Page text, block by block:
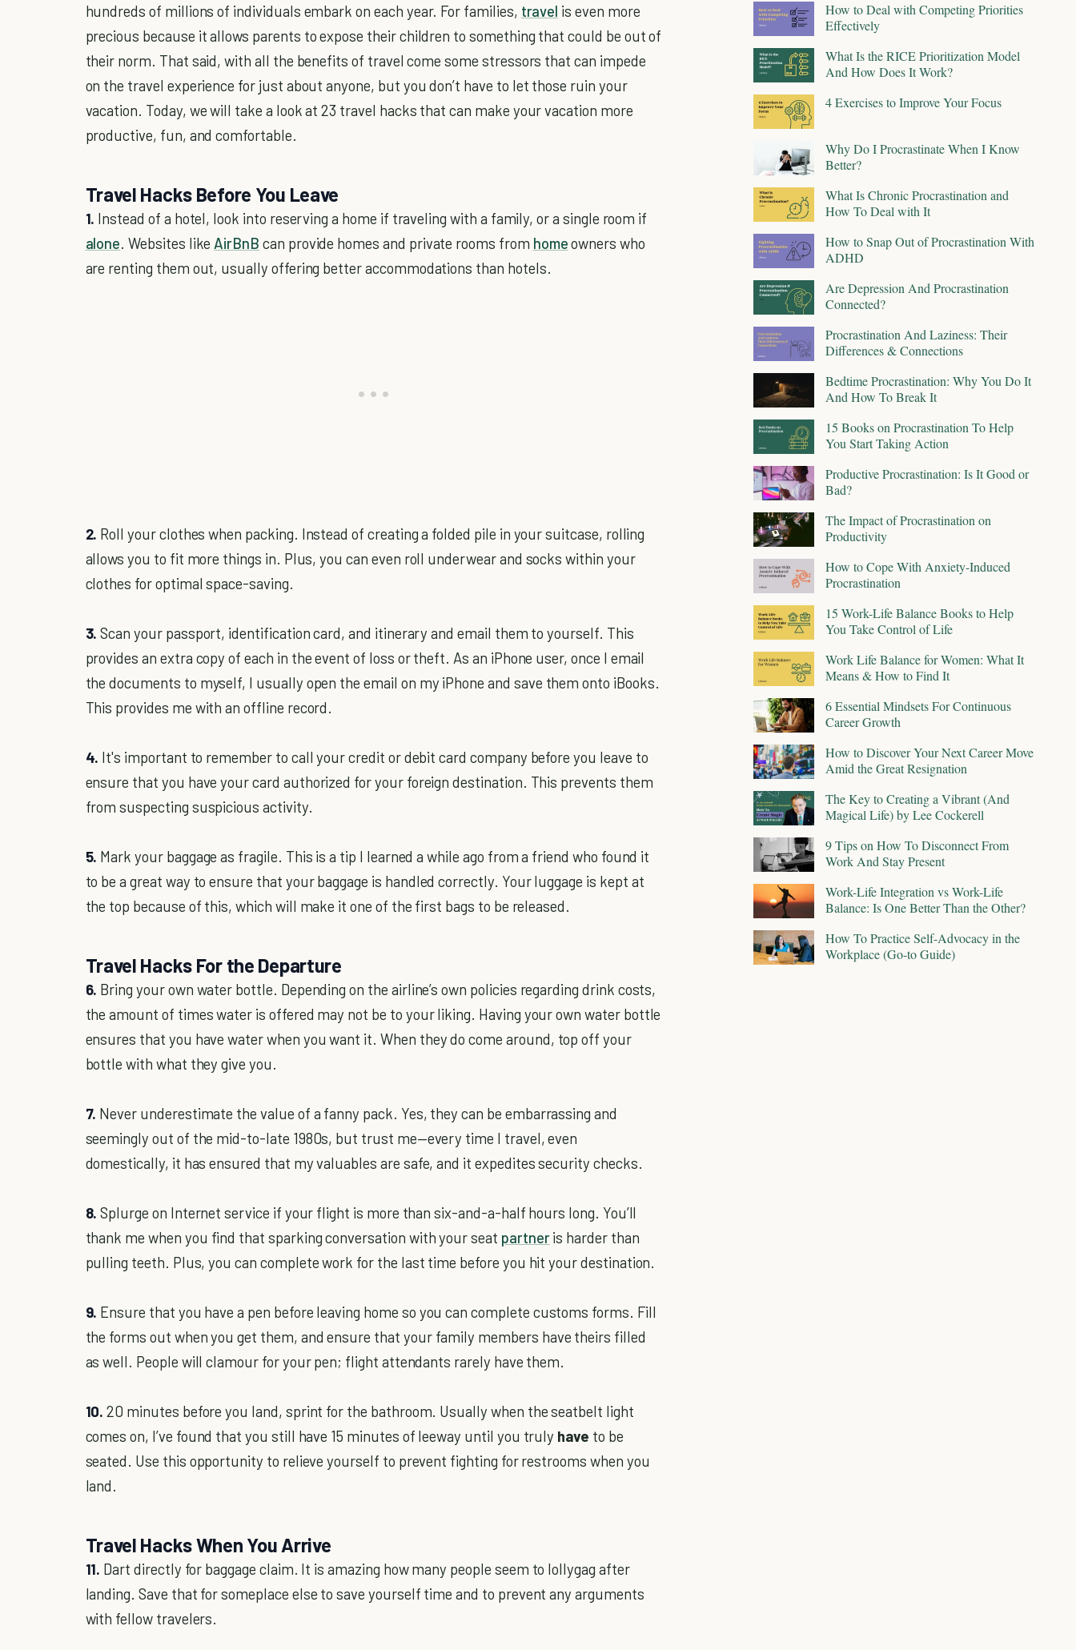
hundreds of millions of individuals embark on each year. For families, travel is even more
precious because it allows parents to expose their children to something that could be out of
their norm. That said, with all the benefits of travel come some stressors that can impede
on the travel experience for just about anyone, but you don’t have to let those ruin your
vacation. Today, we will take a look at 23 travel hacks that can make your vacation more
productive, fun, and comfortable.
Travel Hacks Before You Leave
1. Instead of a hotel, look into reserving a home if traveling with a family, or a single room if
alone. Websites like AirBnB can provide homes and private rooms from homeowners who
are renting them out, usually offering better accommodations than hotels.
2. Roll your clothes when packing. Instead of creating a folded pile in your suitcase, rolling
allows you to fit more things in. Plus, you can even roll underwear and socks within your
clothes for optimal space-saving.
3.Scan your passport, identification card, and itinerary and email them to yourself. This
provides an extra copy of each in the event of loss or theft. As an iPhone user, once I email
the documents to myself, I usually open the email on my iPhone and save them onto iBooks.
This provides me with an offline record.
4. It's important to remember to call your credit or debit card company before you leave to
ensure that you have your card authorized for your foreign destination. This prevents them
from suspecting suspicious activity.
5. Mark your baggage as fragile. This is a tip I learned a while ago from a friend who found it
to be a great way to ensure that your baggage is handled correctly. Your luggage is kept at
the top because of this, which will make it one of the first bags to be released.
Travel Hacks For the Departure
6. Bring your own water bottle. Depending on the airline’s own policies regarding drink costs,
the amount of times water is offered may not be to your liking. Having your own water bottle
ensures that you have water when you want it. When they do come around, top off your
bottle with what they give you.
7. Never underestimate the value of a fanny pack. Yes, they can be embarrassing and
seemingly out of the mid-to-late 1980s, but trust me—every time I travel, even
domestically, it has ensured that my valuables are safe, and it expedites security checks.
8. Splurge on Internet service if your flight is more than six-and-a-half hours long. You’ll
thank me when you find that sparking conversation with your seat partneris harder than
pulling teeth. Plus, you can complete work for the last time before you hit your destination.
9. Ensure that you have a pen before leaving home so you can complete customs forms. Fill
the forms out when you get them, and ensure that your family members have theirs filled
as well. People will clamour for your pen; flight attendants rarely have them.
10. 20 minutes before you land, sprint for the bathroom. Usually when the seatbelt light
comes on, I’ve found that you still have 15 minutes of leeway until you truly have to be
seated. Use this opportunity to relieve yourself to prevent fighting for restrooms when you
land.
Travel Hacks When You Arrive
11. Dart directly for baggage claim. It is amazing how many people seem to lollygag after
landing. Save that for someplace else to save yourself time and to prevent any arguments
with fellow travelers.
How to Deal with Competing Priorities
Effectively
What Is the RICE Prioritization Model
And How Does It Work?
4 Exercises to Improve Your Focus
Why Do I Procrastinate When I Know
Better?
What Is Chronic Procrastination and
How To Deal with It
How to Snap Out of Procrastination With
ADHD
Are Depression And Procrastination
Connected?
Procrastination And Laziness: Their
Differences & Connections
Bedtime Procrastination: Why You Do It
And How To Break It
15 Books on Procrastination To Help
You Start Taking Action
Productive Procrastination: Is It Good or
Bad?
The Impact of Procrastination on
Productivity
How to Cope With Anxiety-Induced
Procrastination
15 Work-Life Balance Books to Help
You Take Control of Life
Work Life Balance for Women: What It
Means & How to Find It
6 Essential Mindsets For Continuous
Career Growth
How to Discover Your Next Career Move
Amid the Great Resignation
The Key to Creating a Vibrant (And
Magical Life) by Lee Cockerell
9 Tips on How To Disconnect From
Work And Stay Present
Work-Life Integration vs Work-Life
Balance: Is One Better Than the Other?
How To Practice Self-Advocacy in the
Workplace (Go-to Guide)